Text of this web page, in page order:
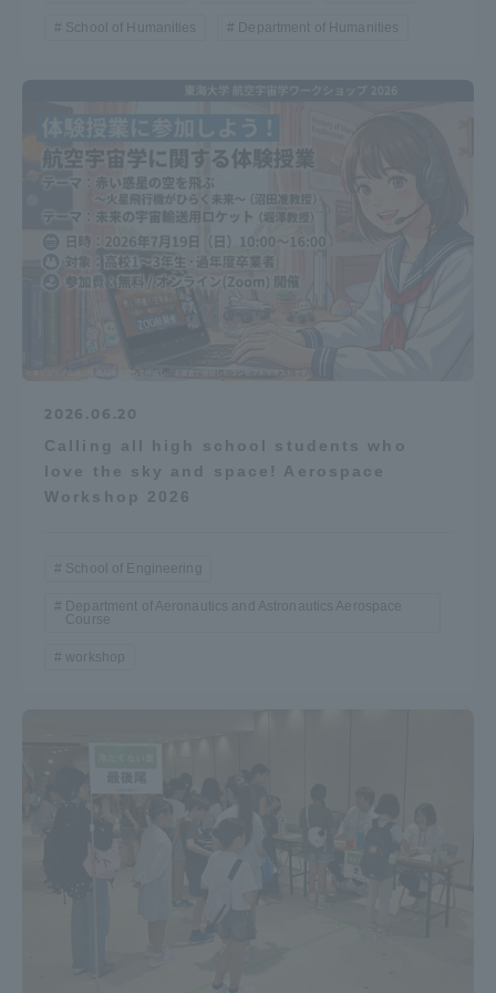
School of Humanities Department of Humanities
2026.06.20
Calling all high school students who
love the sky and space! Aerospace
Workshop 2026
School of Engineering
Department of Aeronautics and Astronautics Aerospace
Course
workshop